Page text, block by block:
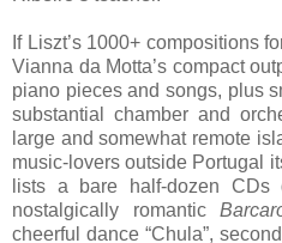
If Liszt’s 1000+ compositions
Vianna da Motta’s compact
piano pieces and songs, plus
substantial chamber and
large and somewhat remote
music-lovers outside Portugal
lists a bare half-dozen
nostalgically romantic
cheerful dance “Chula”,